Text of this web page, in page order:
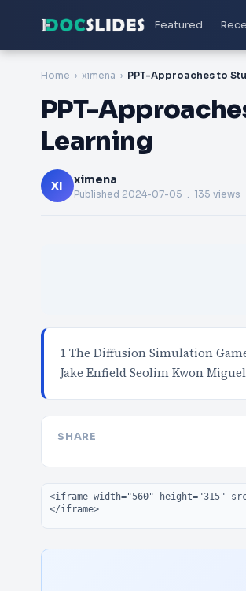
Featured
Home ximena
PPT-
Learning
XI ximena
Published 2024-07-05 . 135 views
1 The Diffusion Simulation
Jake Enfield Seolim Kwon
SHARE
Embed code